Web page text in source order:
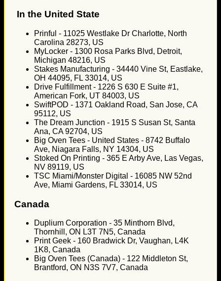
In the United State
Prinful - 11025 Westlake Dr Charlotte, North
Carolina 28273, US
MyLocker - 1300 Rosa Parks Blvd, Detroit,
Michigan 48216, US
Stakes Manufacturing - 34440 Vine St, Eastlake,
OH 44095, FL 33014, US
Drive Fulfillment - 1226 S 630 E Suite #1,
American Fork, UT 84003, US
SwiftPOD - 1371 Oakland Road, San Jose, CA
95112, US
The Dream Junction - 1915 S Susan St, Santa
Ana, CA 92704, US
Big Oven Tees - United States - 8742 Buffalo
Ave, Niagara Falls, NY 14304, US
Stoked On Printing - 365 E Arby Ave, Las Vegas,
NV 89119, US
TSC Miami/Monster Digital - 16085 NW 52nd
Ave, Miami Gardens, FL 33014, US
Canada
Duplium Corporation - 35 Minthorn Blvd,
Thornhill, ON L3T 7N5, Canada
Print Geek - 160 Bradwick Dr, Vaughan, L4K
1K8, Canada
Big Oven Tees (Canada) - 122 Middleton St,
Brantford, ON N3S 7V7, Canada